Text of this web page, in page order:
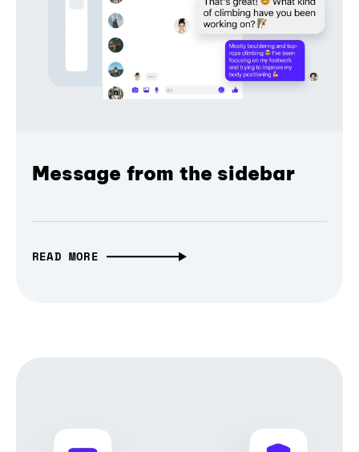
Message from the sidebar
READ MORE